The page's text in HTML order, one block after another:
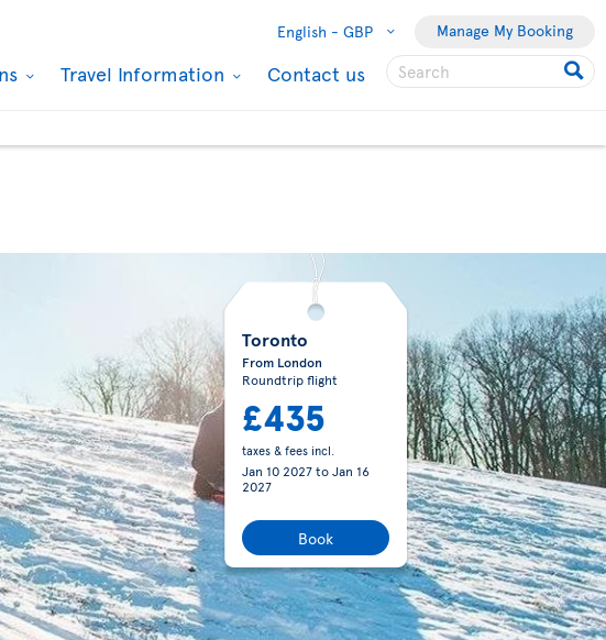
English - GBP Manage My Booking
Travel Information Contact us
Toronto
From London
Roundtrip flight
£435
taxes & fees incl.
Jan 10 2027toJan 16
2027
Book